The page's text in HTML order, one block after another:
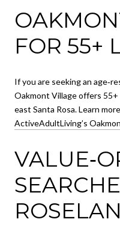
FOR 55+
If you are seeking an
Oakmont Village offers
east Santa Rosa. Learn
ActiveAdultLiving’s